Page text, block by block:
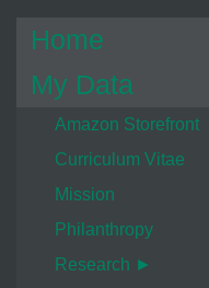
Home
My Data
Amazon Storefront
Curriculum Vitae
Mission
Philanthropy
Research ►